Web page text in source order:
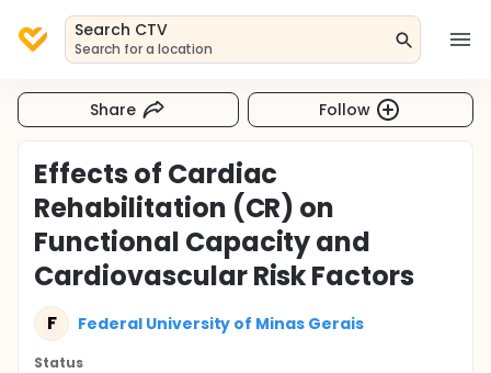
Search CTV
Search for a location
Share Follow
Effects of Cardiac
Rehabilitation (CR) on
Functional Capacity and
Cardiovascular Risk Factors
F Federal University of Minas Gerais
Status